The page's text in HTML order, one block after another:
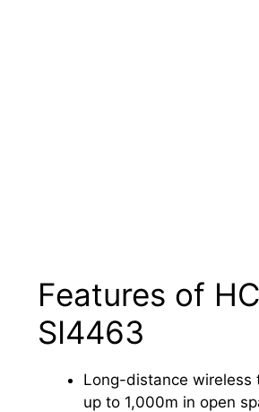
Features of
SI4463
Long-distance wireless
up to 1,000m in open